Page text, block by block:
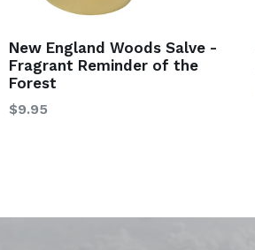
New England Woods Salve -
Fragrant Reminder of the
Forest
$9.95